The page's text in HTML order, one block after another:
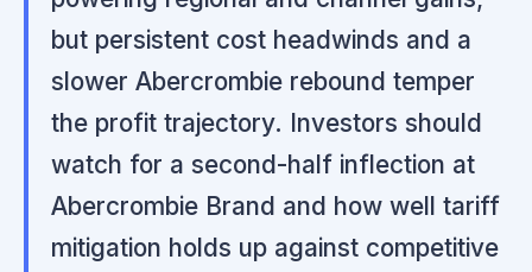
but persistent cost headwinds and a
slower Abercrombie rebound temper
the profit trajectory. Investors should
watch for a second-half inflection at
Abercrombie Brand and how well tariff
mitigation holds up against competitive